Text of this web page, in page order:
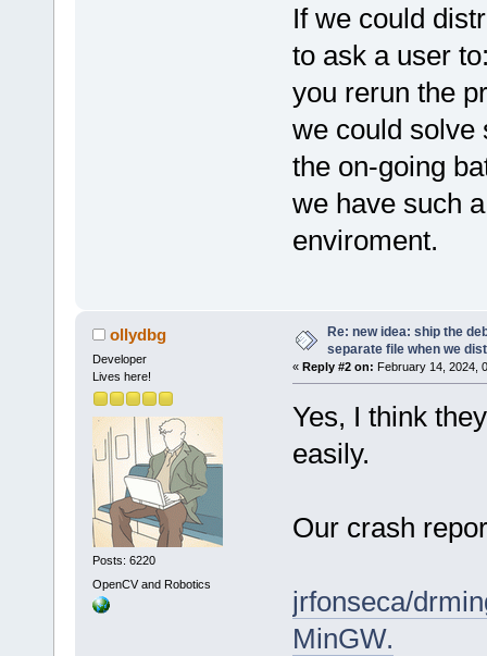
If we could
to ask a user
you rerun the
we could solve
the on-going
we have such
enviroment.
ollydbg
Developer
Lives here!
Posts: 6220
OpenCV and Robotics
Re: new idea: ship the
separate file when we
« Reply #2 on: February 14, 2024,
Yes, I think
easily.
Our crash
jrfonseca/
MinGW.